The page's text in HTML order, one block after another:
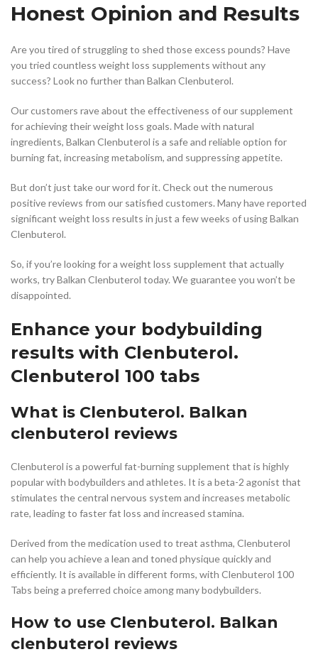
Honest Opinion and Results
Are you tired of struggling to shed those excess pounds? Have
you tried countless weight loss supplements without any
success? Look no further than Balkan Clenbuterol.
Our customers rave about the effectiveness of our supplement
for achieving their weight loss goals. Made with natural
ingredients, Balkan Clenbuterol is a safe and reliable option for
burning fat, increasing metabolism, and suppressing appetite.
But don’t just take our word for it. Check out the numerous
positive reviews from our satisfied customers. Many have reported
significant weight loss results in just a few weeks of using Balkan
Clenbuterol.
So, if you’re looking for a weight loss supplement that actually
works, try Balkan Clenbuterol today. We guarantee you won’t be
disappointed.
Enhance your bodybuilding
results with Clenbuterol.
Clenbuterol 100 tabs
What is Clenbuterol. Balkan
clenbuterol reviews
Clenbuterol is a powerful fat-burning supplement that is highly
popular with bodybuilders and athletes. It is a beta-2 agonist that
stimulates the central nervous system and increases metabolic
rate, leading to faster fat loss and increased stamina.
Derived from the medication used to treat asthma, Clenbuterol
can help you achieve a lean and toned physique quickly and
efficiently. It is available in different forms, with Clenbuterol 100
Tabs being a preferred choice among many bodybuilders.
How to use Clenbuterol. Balkan
clenbuterol reviews